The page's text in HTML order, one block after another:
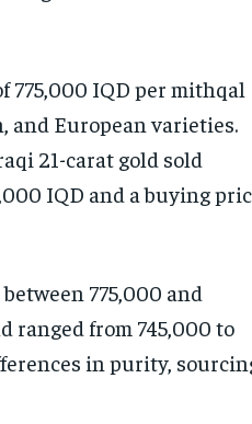
775,000 IQD per mithqal
and European varieties.
21-carat gold sold
IQD and a buying
775,000 and
ranged from 745,000 to
in purity,